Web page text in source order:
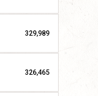
329,989
326,465